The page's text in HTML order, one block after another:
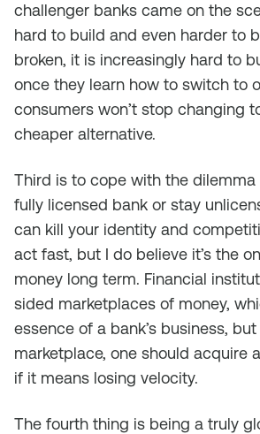
challenger banks came on the
hard to build and even harder to
broken, it is increasingly hard to
once they learn how to switch to
consumers won’t stop changing
cheaper alternative.
Third is to cope with the
fully licensed bank or stay
can kill your identity and
act fast, but I do believe it’s the
money long term. Financial
sided marketplaces of money,
essence of a bank’s business,
marketplace, one should acquire
if it means losing velocity.
The fourth thing is being a truly